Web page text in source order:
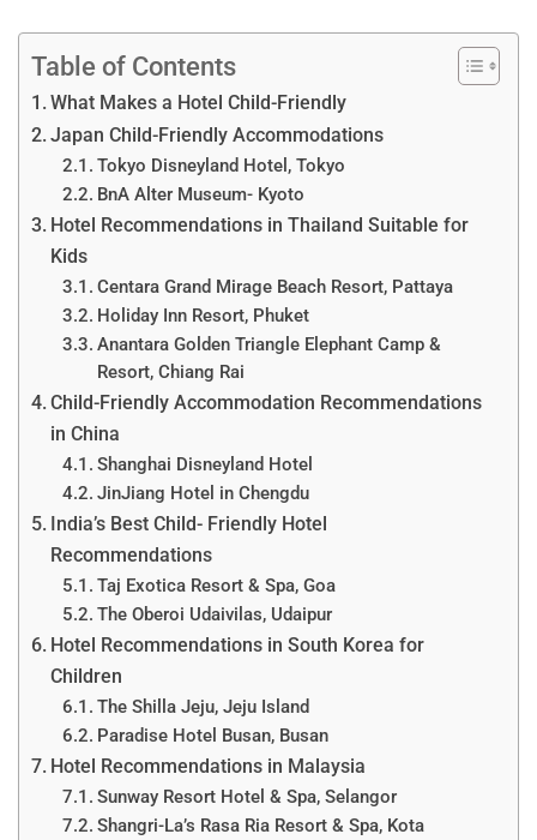
Table of Contents
What Makes a Hotel Child-Friendly
Japan Child-Friendly Accommodations
Tokyo Disneyland Hotel, Tokyo
BnA Alter Museum- Kyoto
Hotel Recommendations in Thailand Suitable for
Kids
Centara Grand Mirage Beach Resort, Pattaya
Holiday Inn Resort, Phuket
Anantara Golden Triangle Elephant Camp &
Resort, Chiang Rai
Child-Friendly Accommodation Recommendations
in China
Shanghai Disneyland Hotel
JinJiang Hotel in Chengdu
India’s Best Child- Friendly Hotel
Recommendations
Taj Exotica Resort & Spa, Goa
The Oberoi Udaivilas, Udaipur
Hotel Recommendations in South Korea for
Children
The Shilla Jeju, Jeju Island
Paradise Hotel Busan, Busan
Hotel Recommendations in Malaysia
Sunway Resort Hotel & Spa, Selangor
Shangri-La’s Rasa Ria Resort & Spa, Kota